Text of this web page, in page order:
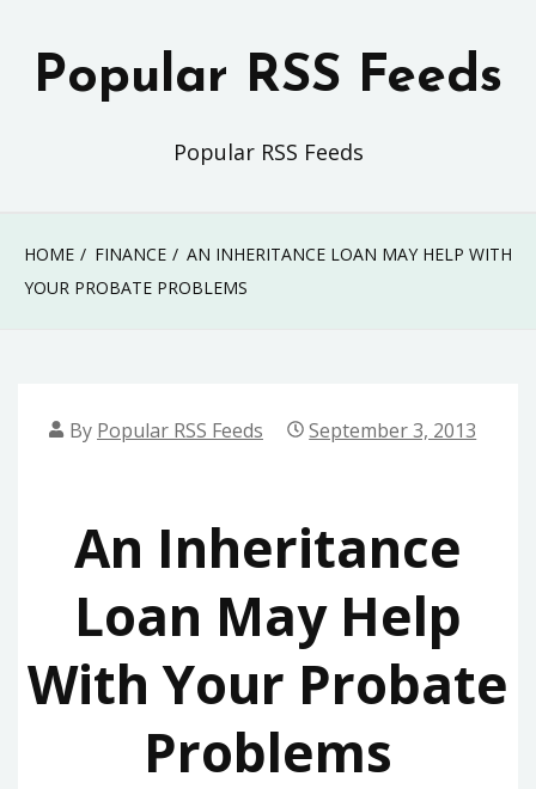
Popular RSS Feeds
Popular RSS Feeds
HOME FINANCE
AN INHERITANCE LOAN MAY HELP WITH
YOUR PROBATE PROBLEMS
By Popular RSS Feeds September 3, 2013
An Inheritance
Loan May Help
With Your Probate
Problems